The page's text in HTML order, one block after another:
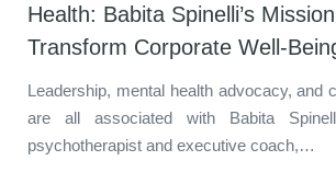
Health: Babita Spinelli’s
Transform Corporate Well-
Leadership, mental health advocacy, and
are all associated with Babita
psychotherapist and executive coach,…